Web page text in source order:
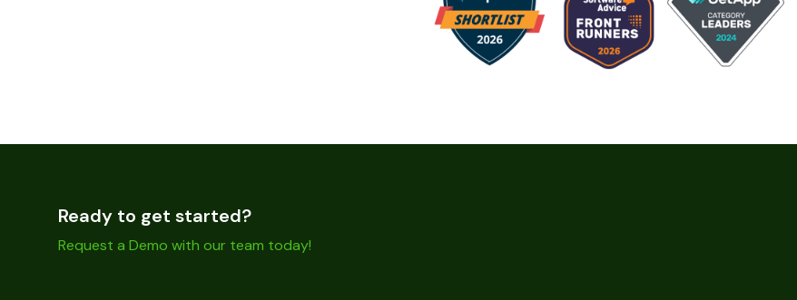
Ready to get started?
Request a Demo with our team today!